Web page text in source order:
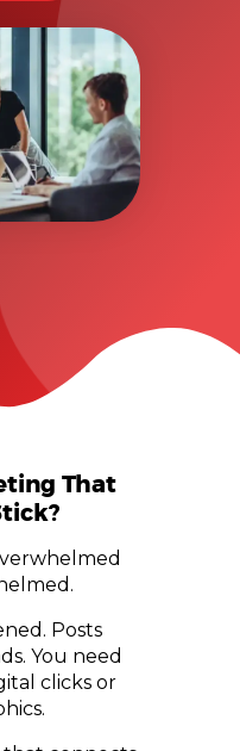
That
Posts
You need
clicks or